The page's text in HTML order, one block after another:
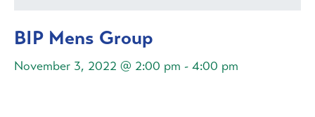
BIP Mens Group
November 3, 2022 @ 2:00 pm - 4:00 pm